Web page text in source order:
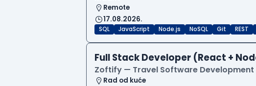
Remote
17.08.2026.
SQL JavaScript Node.js NoSQL Git REST
Full Stack Developer (React +
Zoftify — Travel Software Development
Rad od kuće